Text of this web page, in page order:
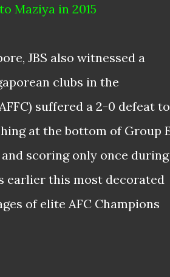
Maziya in 2015
JBS also witnessed a
clubs in the
suffered a 2-0 defeat to
at the bottom of Group
scoring only once during
earlier this most decorated
of elite AFC Champions